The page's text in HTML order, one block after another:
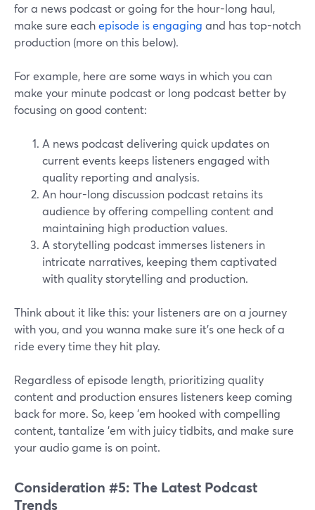
for a news podcast or going for the hour-long haul,
make sure eachepisode is engaging and has top-notch
production (more on this below).
For example, here are some ways in which you can
make your minute podcast or long podcast better by
focusing on good content:
A news podcast delivering quick updates on
current events keeps listeners engaged with
quality reporting and analysis.
An hour-long discussion podcast retains its
audience by offering compelling content and
maintaining high production values.
A storytelling podcast immerses listeners in
intricate narratives, keeping them captivated
with quality storytelling and production.
Think about it like this: your listeners are on a journey
with you, and you wanna make sure it's one heck of a
ride every time they hit play.
Regardless of episode length, prioritizing quality
content and production ensures listeners keep coming
back for more. So, keep 'em hooked with compelling
content, tantalize 'em with juicy tidbits, and make sure
your audio game is on point.
Consideration #5: The Latest Podcast
Trends